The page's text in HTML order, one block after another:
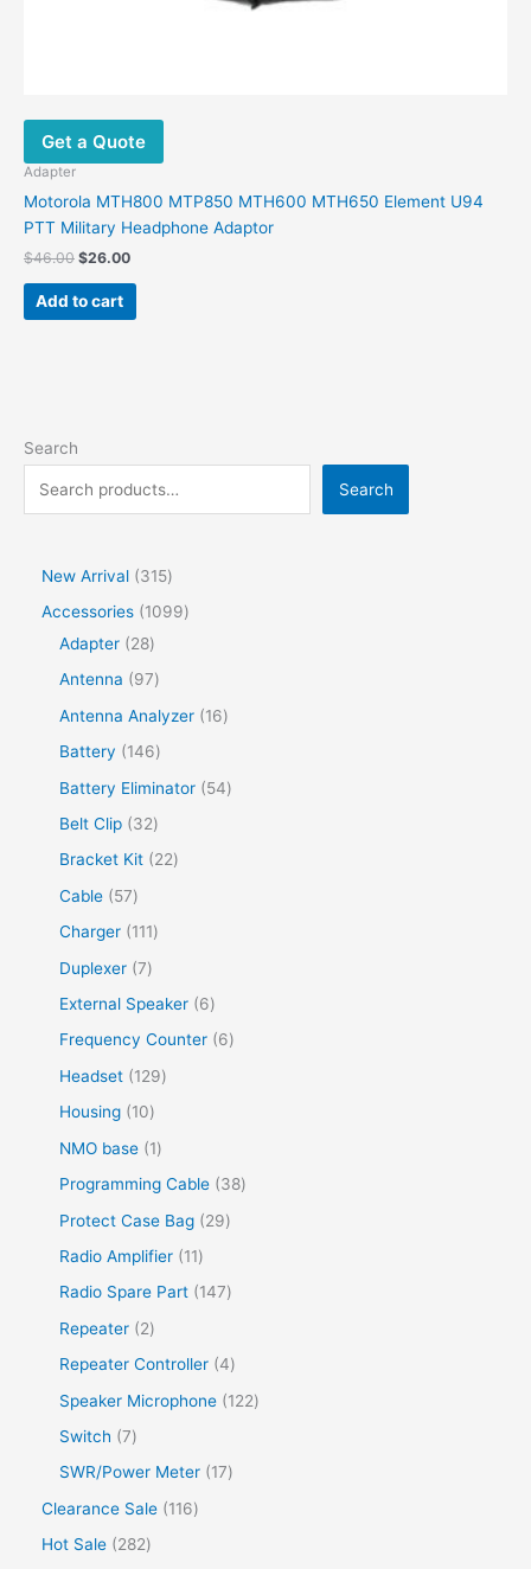
Get a Quote
Adapter
Motorola MTH800 MTP850 MTH600 MTH650 Element U94
PTT Military Headphone Adaptor
$46.00 $26.00
Add to cart
Search
Search
New Arrival
315
Accessories
1099
Adapter
28
Antenna
97
Antenna Analyzer
16
Battery
146
Battery Eliminator
54
Belt Clip
32
Bracket Kit
22
Cable
57
Charger
111
Duplexer 7
External Speaker
6
Frequency Counter
6
Headset
129
Housing
10
NMO base
1
Programming Cable
38
Protect Case Bag
29
Radio Amplifier
11
Radio Spare Part
147
Repeater
2
Repeater Controller 4
Speaker Microphone
122
Switch
7
SWR/Power Meter
17
Clearance Sale
116
Hot Sale
282